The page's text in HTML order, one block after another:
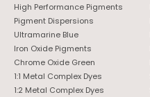
High Performance Pigments
Pigment Dispersions
Ultramarine Blue
Iron Oxide Pigments
Chrome Oxide Green
1:1 Metal Complex Dyes
1:2 Metal Complex Dyes